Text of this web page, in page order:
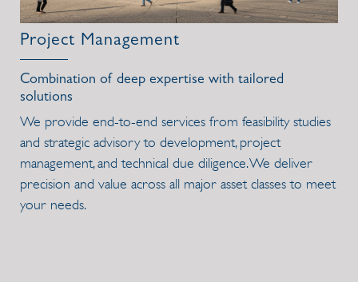
Project Management
Combination of deep expertise with tailored
solutions
We provide end-to-end services from feasibility studies
and strategic advisory to development, project
management, and technical due diligence. We deliver
precision and value across all major asset classes to meet
your needs.